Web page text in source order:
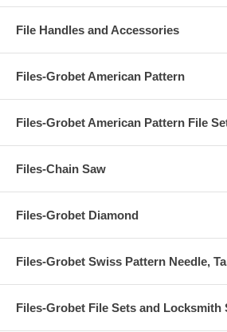
File Handles and Accessories
Files-Grobet American Pattern
Files-Grobet American Pattern File
Files-Chain Saw
Files-Grobet Diamond
Files-Grobet Swiss Pattern Needle,
Files-Grobet File Sets and Locksmith